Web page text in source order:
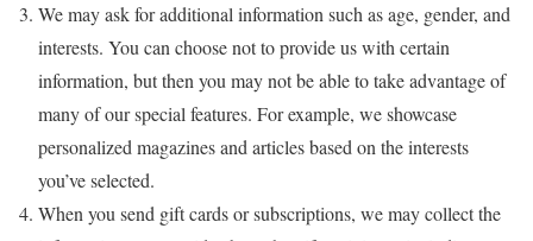
We may ask for additional information such as age, gender, and
interests. You can choose not to provide us with certain
information, but then you may not be able to take advantage of
many of our special features. For example, we showcase
personalized magazines and articles based on the interests
you’ve selected.
When you send gift cards or subscriptions, we may collect the